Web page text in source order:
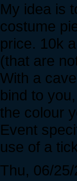
My idea is
costume
price. 10k
(that are
With a
bind to
the colour
Event
use of a
Thu, 06/